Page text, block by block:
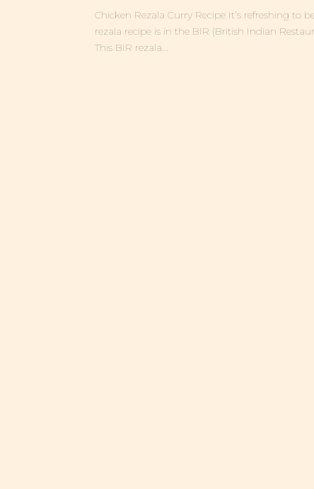
Chicken Rezala Curry Recipe It’s refreshing
rezala recipe is in the BIR (British Indian
This BIR rezala...